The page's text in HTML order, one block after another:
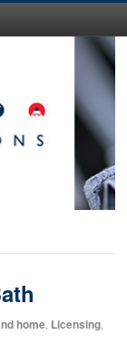
home Licensing